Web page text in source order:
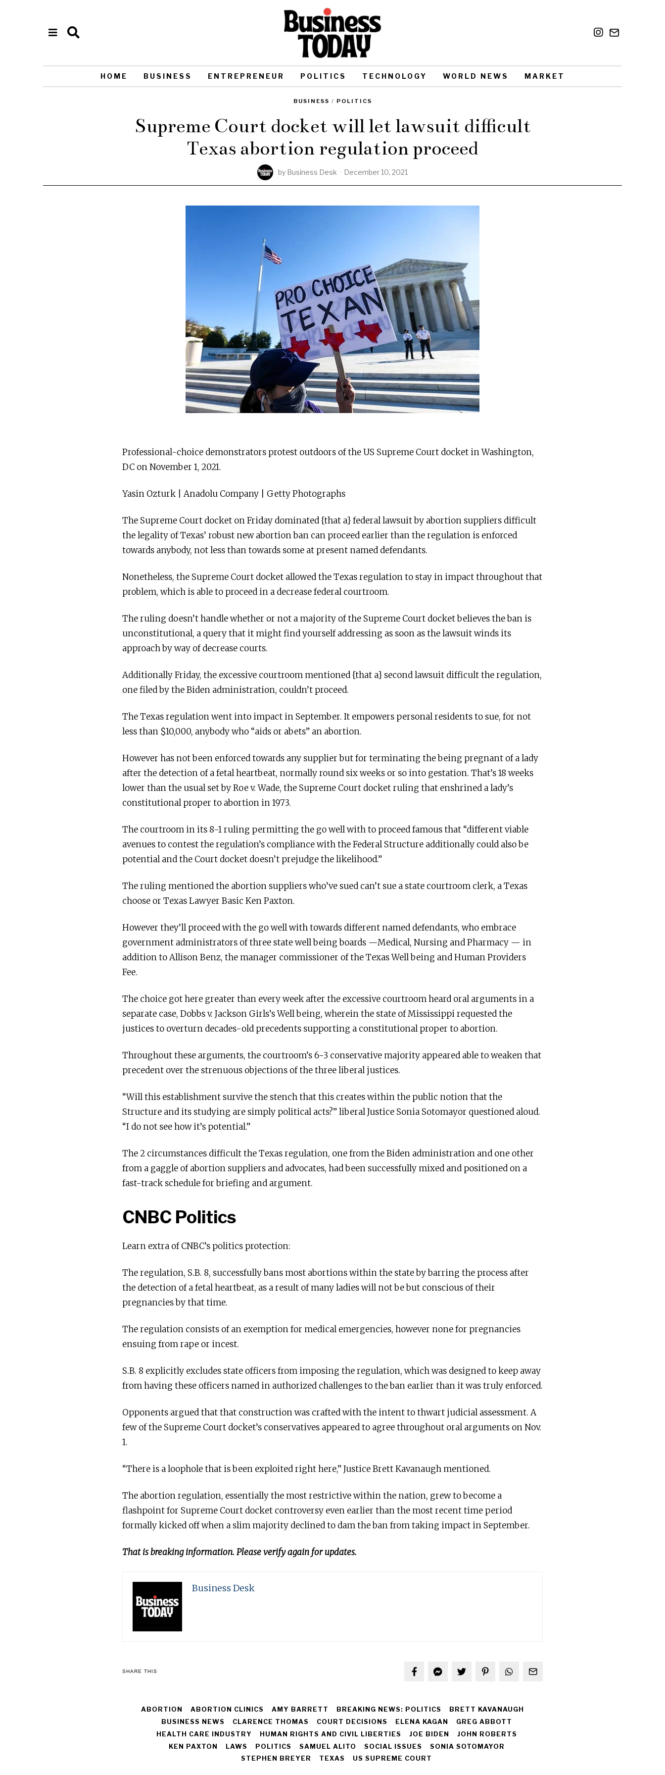
HOME BUSINESS ENTREPRENEUR POLITICS TECHNOLOGY WORLD NEWS MARKET
BUSINESS / POLITICS
Supreme Court docket will let lawsuit difficult
Texas abortion regulation proceed
by Business Desk December 10, 2021
Professional-choice demonstrators protest outdoors of the US Supreme Court docket in Washington,
DC on November 1, 2021.
Yasin Ozturk | Anadolu Company | Getty Photographs
The Supreme Court docket on Friday dominated {that a} federal lawsuit by abortion suppliers difficult
the legality of Texas’ robust new abortion ban can proceed earlier than the regulation is enforced
towards anybody, not less than towards some at present named defendants.
Nonetheless, the Supreme Court docket allowed the Texas regulation to stay in impact throughout that
problem, which is able to proceed in a decrease federal courtroom.
The ruling doesn’t handle whether or not a majority of the Supreme Court docket believes the ban is
unconstitutional, a query that it might find yourself addressing as soon as the lawsuit winds its
approach by way of decrease courts.
Additionally Friday, the excessive courtroom mentioned {that a} second lawsuit difficult the regulation,
one filed by the Biden administration, couldn’t proceed.
The Texas regulation went into impact in September. It empowers personal residents to sue, for not
less than $10,000, anybody who “aids or abets” an abortion.
However has not been enforced towards any supplier but for terminating the being pregnant of a lady
after the detection of a fetal heartbeat, normally round six weeks or so into gestation. That’s 18 weeks
lower than the usual set by Roe v. Wade, the Supreme Court docket ruling that enshrined a lady’s
constitutional proper to abortion in 1973.
The courtroom in its 8-1 ruling permitting the go well with to proceed famous that “different viable
avenues to contest the regulation’s compliance with the Federal Structure additionally could also be
potential and the Court docket doesn’t prejudge the likelihood.”
The ruling mentioned the abortion suppliers who’ve sued can’t sue a state courtroom clerk, a Texas
choose or Texas Lawyer Basic Ken Paxton.
However they’ll proceed with the go well with towards different named defendants, who embrace
government administrators of three state well being boards —Medical, Nursing and Pharmacy — in
addition to Allison Benz, the manager commissioner of the Texas Well being and Human Providers
Fee.
The choice got here greater than every week after the excessive courtroom heard oral arguments in a
separate case, Dobbs v. Jackson Girls’s Well being, wherein the state of Mississippi requested the
justices to overturn decades-old precedents supporting a constitutional proper to abortion.
Throughout these arguments, the courtroom’s 6-3 conservative majority appeared able to weaken that
precedent over the strenuous objections of the three liberal justices.
“Will this establishment survive the stench that this creates within the public notion that the
Structure and its studying are simply political acts?” liberal Justice Sonia Sotomayor questioned aloud.
“I do not see how it’s potential.”
The 2 circumstances difficult the Texas regulation, one from the Biden administration and one other
from a gaggle of abortion suppliers and advocates, had been successfully mixed and positioned on a
fast-track schedule for briefing and argument.
CNBC Politics
Learn extra of CNBC’s politics protection:
The regulation, S.B. 8, successfully bans most abortions within the state by barring the process after
the detection of a fetal heartbeat, as a result of many ladies will not be but conscious of their
pregnancies by that time.
The regulation consists of an exemption for medical emergencies, however none for pregnancies
ensuing from rape or incest.
S.B. 8 explicitly excludes state officers from imposing the regulation, which was designed to keep away
from having these officers named in authorized challenges to the ban earlier than it was truly enforced.
Opponents argued that that construction was crafted with the intent to thwart judicial assessment. A
few of the Supreme Court docket’s conservatives appeared to agree throughout oral arguments on Nov.
1.
“There is a loophole that is been exploited right here,” Justice Brett Kavanaugh mentioned.
The abortion regulation, essentially the most restrictive within the nation, grew to become a
flashpoint for Supreme Court docket controversy even earlier than the most recent time period
formally kicked off when a slim majority declined to dam the ban from taking impact in September.
That is breaking information. Please verify again for updates.
Business Desk
SHARE THIS
ABORTION ABORTION CLINICS AMY BARRETT BREAKING NEWS: POLITICS
BRETT KAVANAUGH
BUSINESS NEWS
CLARENCE THOMAS COURT DECISIONS ELENA KAGAN
GREG ABBOTT
HEALTH CARE INDUSTRY
HUMAN RIGHTS AND CIVIL LIBERTIES JOE BIDEN
JOHN ROBERTS
KEN PAXTON
LAWS POLITICS SAMUEL ALITO SOCIAL ISSUES
SONIA SOTOMAYOR
STEPHEN BREYER
TEXAS US SUPREME COURT